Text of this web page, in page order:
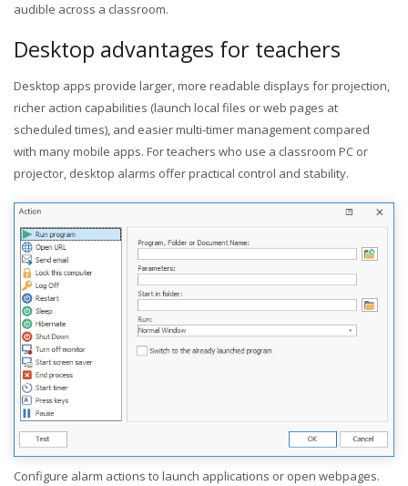
audible across a classroom.
Desktop advantages for teachers
Desktop apps provide larger, more readable displays for projection,
richer action capabilities (launch local files or web pages at
scheduled times), and easier multi-timer management compared
with many mobile apps. For teachers who use a classroom PC or
projector, desktop alarms offer practical control and stability.
Configure alarm actions to launch applications or open webpages.